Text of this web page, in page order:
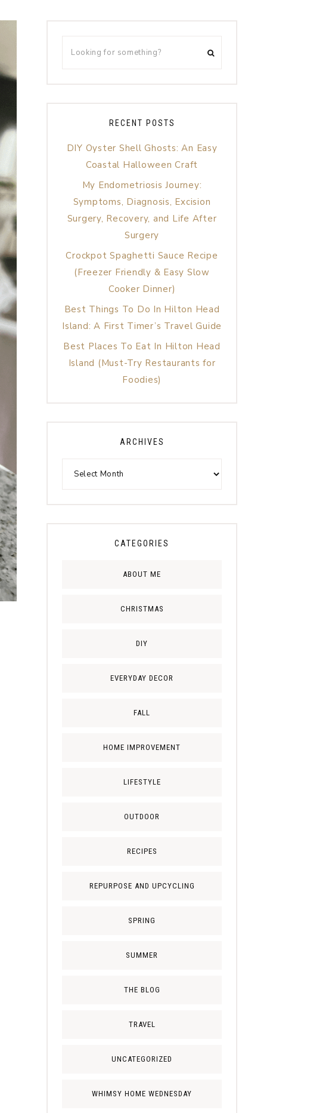
RECENT POSTS
DIY Oyster Shell Ghosts: An Easy
Coastal Halloween Craft
My Endometriosis Journey:
Symptoms, Diagnosis, Excision
Surgery, Recovery, and Life After
Surgery
Crockpot Spaghetti Sauce Recipe
(Freezer Friendly & Easy Slow
Cooker Dinner)
Best Things To Do In Hilton Head
Island: A First Timer’s Travel Guide
Best Places To Eat In Hilton Head
Island (Must-Try Restaurants for
Foodies)
ARCHIVES
CATEGORIES
ABOUT ME
CHRISTMAS
DIY
EVERYDAY DECOR
FALL
HOME IMPROVEMENT
LIFESTYLE
OUTDOOR
RECIPES
REPURPOSE AND UPCYCLING
SPRING
SUMMER
THE BLOG
TRAVEL
UNCATEGORIZED
WHIMSY HOME WEDNESDAY